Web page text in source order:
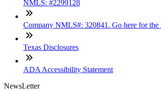
NMLS: #2299128
Company NMLS#: 320841. Go here for
Texas Disclosures
ADA Accessibility Statement
NewsLetter